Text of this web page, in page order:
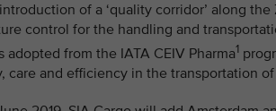
of a ‘quality corridor’ along
control for the handling and
adopted from the IATA CEIV Pharma1
care and efficiency in the transportation